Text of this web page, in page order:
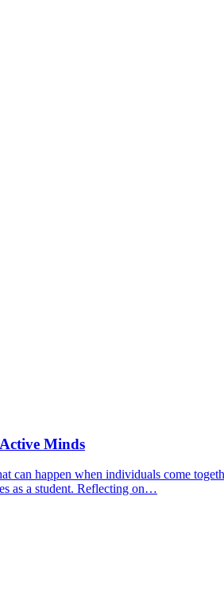
Minds
can happen when individuals come
as a student. Reflecting on…